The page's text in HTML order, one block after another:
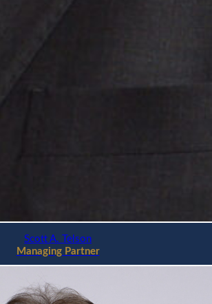
Scott A. Telson
Managing Partner